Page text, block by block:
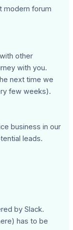
modern forum
other
with you.
next time we
few weeks).
business in our
leads.
by Slack.
has to be